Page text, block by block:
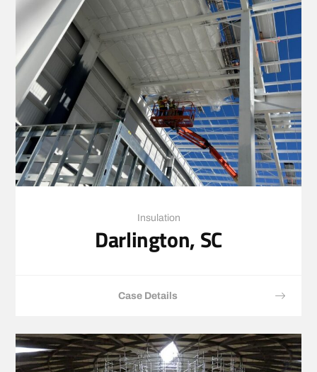
Insulation
Darlington, SC
Case Details